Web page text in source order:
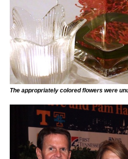
The appropriately colored flowers were